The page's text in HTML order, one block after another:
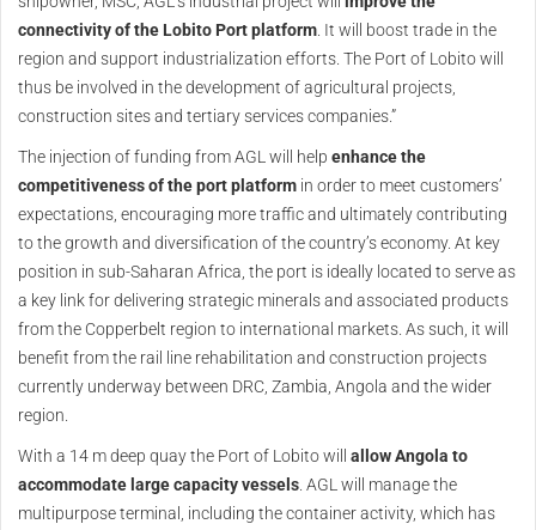
connectivity of the Lobito Port platform . It will boost trade in the
region and support industrialization efforts. The Port of Lobito will
thus be involved in the development of agricultural projects,
construction sites and tertiary services companies.”
The injection of funding from AGL will help enhance the
competitiveness of the port platform in order to meet customers’
expectations, encouraging more traffic and ultimately contributing
to the growth and diversification of the country’s economy. At key
position in sub-Saharan Africa, the port is ideally located to serve as
a key link for delivering strategic minerals and associated products
from the Copperbelt region to international markets. As such, it will
benefit from the rail line rehabilitation and construction projects
currently underway between DRC, Zambia, Angola and the wider
region.
With a 14 m deep quay the Port of Lobito will
allow Angola to
accommodate large capacity vessels . AGL will manage the
multipurpose terminal, including the container activity, which has